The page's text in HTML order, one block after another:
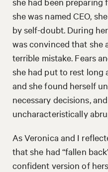
she was named CEO,
by self-doubt. During
was convinced that she
terrible mistake. Fears
she had put to rest long
and she found herself
necessary decisions,
uncharacteristically
As Veronica and I
that she had “fallen
confident version of